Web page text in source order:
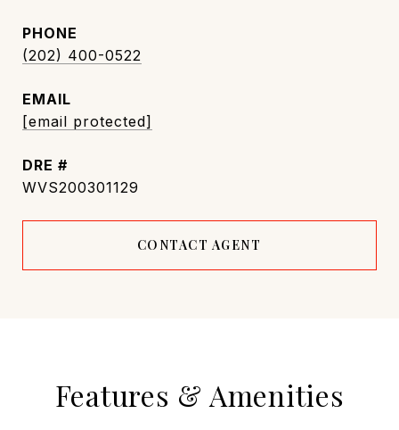
PHONE
(202) 400-0522
EMAIL
[email protected]
DRE #
WVS200301129
CONTACT AGENT
Features & Amenities